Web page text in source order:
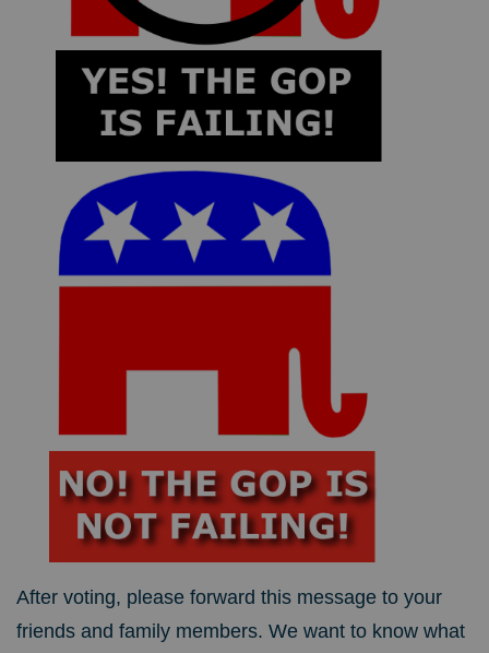
After voting, please forward this message to your
friends and family members. We want to know what